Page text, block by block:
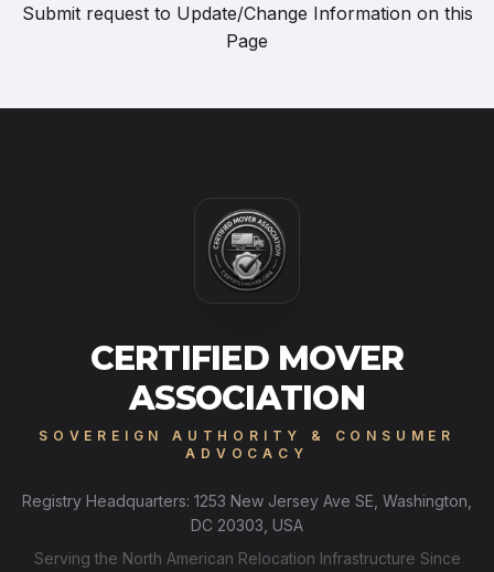
Submit request to Update/Change Information on this
Page
CERTIFIED MOVER
ASSOCIATION
SOVEREIGN AUTHORITY & CONSUMER
ADVOCACY
Registry Headquarters: 1253 New Jersey Ave SE, Washington,
DC 20303, USA
Serving the North American Relocation Infrastructure Since